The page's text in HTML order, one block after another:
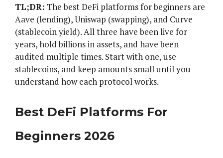
TL;DR: The best DeFi platforms for beginners are
Aave (lending), Uniswap (swapping), and Curve
(stablecoin yield). All three have been live for
years, hold billions in assets, and have been
audited multiple times. Start with one, use
stablecoins, and keep amounts small until you
understand how each protocol works.
Best DeFi Platforms For
Beginners 2026